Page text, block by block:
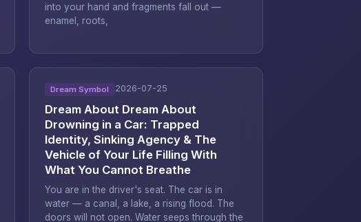
into your hand and fragments fall out —
enamel, roots,
Dream Symbol 2026-07-25
Dream About Dream About
Drowning in a Car: Trapped
Identity, Sinking Agency & The
Vehicle of Your Life Filling With
What You Cannot Breathe
You are in the driver's seat. The car is in
water — a canal, a lake, a rising flood. The
doors will not open. Water seeps through the